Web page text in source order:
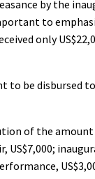
by the
to
only
to be disbursed
of the
US$7,000;